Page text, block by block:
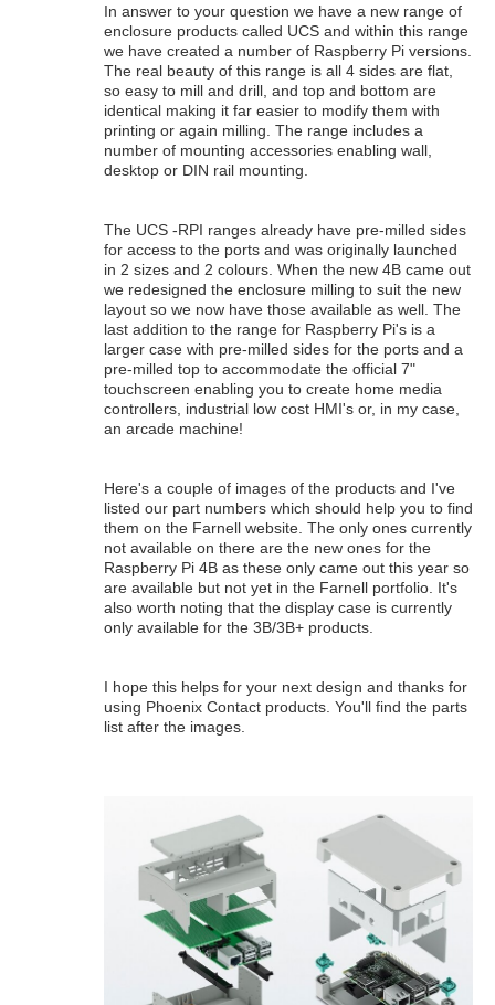
In answer to your question we have a new range of
enclosure products called UCS and within this range
we have created a number of Raspberry Pi versions.
The real beauty of this range is all 4 sides are flat,
so easy to mill and drill, and top and bottom are
identical making it far easier to modify them with
printing or again milling. The range includes a
number of mounting accessories enabling wall,
desktop or DIN rail mounting.
The UCS -RPI ranges already have pre-milled sides
for access to the ports and was originally launched
in 2 sizes and 2 colours. When the new 4B came out
we redesigned the enclosure milling to suit the new
layout so we now have those available as well. The
last addition to the range for Raspberry Pi's is a
larger case with pre-milled sides for the ports and a
pre-milled top to accommodate the official 7"
touchscreen enabling you to create home media
controllers, industrial low cost HMI's or, in my case,
an arcade machine!
Here's a couple of images of the products and I've
listed our part numbers which should help you to find
them on the Farnell website. The only ones currently
not available on there are the new ones for the
Raspberry Pi 4B as these only came out this year so
are available but not yet in the Farnell portfolio. It's
also worth noting that the display case is currently
only available for the 3B/3B+ products.
I hope this helps for your next design and thanks for
using Phoenix Contact products. You'll find the parts
list after the images.